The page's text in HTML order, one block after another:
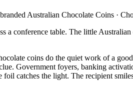
Australian Chocolate Coins ·
a conference table. The little
coins do the quiet work of a
Government foyers, banking
foil catches the light. The recipient